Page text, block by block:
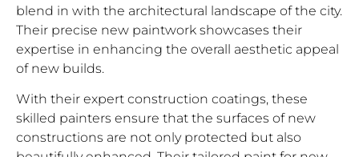
blend in with the architectural landscape of the city.
Their precise new paintwork showcases their
expertise in enhancing the overall aesthetic appeal
of new builds.
With their expert construction coatings, these
skilled painters ensure that the surfaces of new
constructions are not only protected but also